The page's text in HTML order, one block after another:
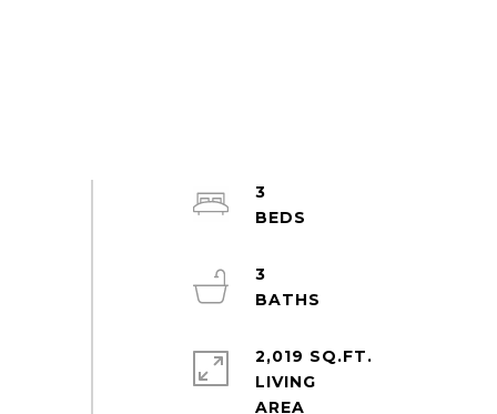
3
3
2,019 SQ.FT.
LIVING